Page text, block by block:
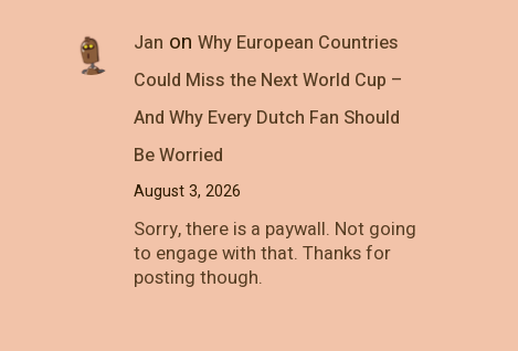
Jan on Why European Countries
Could Miss the Next World Cup –
And Why Every Dutch Fan Should
Be Worried
August 3, 2026
Sorry, there is a paywall. Not going
to engage with that. Thanks for
posting though.